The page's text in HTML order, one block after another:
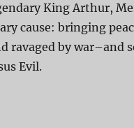
King Arthur,
cause: bringing
ravaged by war–and
Evil.